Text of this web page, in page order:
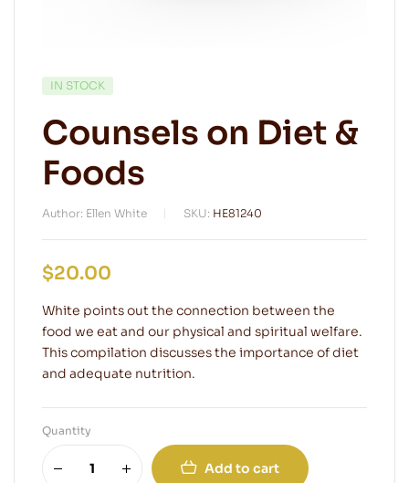
IN STOCK
Counsels on Diet &
Foods
Author: Ellen White SKU: HE81240
$20.00
White points out the connection between the
food we eat and our physical and spiritual welfare.
This compilation discusses the importance of diet
and adequate nutrition.
Quantity
Add to cart